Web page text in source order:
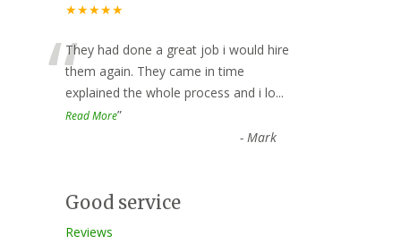
★★★★★
“They had done a great job i would hire
them again. They came in time
explained the whole process and i lo...
Read More”
- Mark
Good service
Reviews